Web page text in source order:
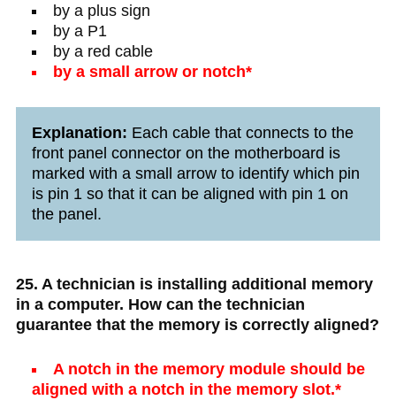
by a plus sign
by a P1
by a red cable
by a small arrow or notch*
Explanation: Each cable that connects to the
front panel connector on the motherboard is
marked with a small arrow to identify which pin
is pin 1 so that it can be aligned with pin 1 on
the panel.
25. A technician is installing additional memory
in a computer. How can the technician
guarantee that the memory is correctly aligned?
A notch in the memory module should be
aligned with a notch in the memory slot.*